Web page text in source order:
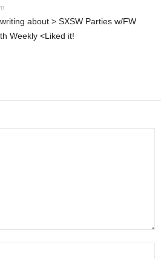
about > SXSW Parties w/FW
Weekly <Liked it!